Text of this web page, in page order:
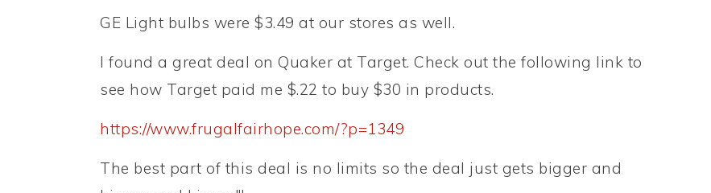
GE Light bulbs were $3.49 at our stores as well.
I found a great deal on Quaker at Target. Check out the following link to
see how Target paid me $.22 to buy $30 in products.
https://www.frugalfairhope.com/?p=1349
The best part of this deal is no limits so the deal just gets bigger and